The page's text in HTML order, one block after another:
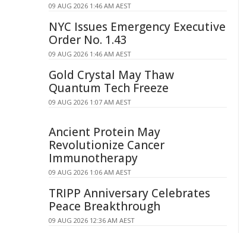
09 AUG 2026 1:46 AM AEST
NYC Issues Emergency Executive
Order No. 1.43
09 AUG 2026 1:46 AM AEST
Gold Crystal May Thaw
Quantum Tech Freeze
09 AUG 2026 1:07 AM AEST
Ancient Protein May
Revolutionize Cancer
Immunotherapy
09 AUG 2026 1:06 AM AEST
TRIPP Anniversary Celebrates
Peace Breakthrough
09 AUG 2026 12:36 AM AEST